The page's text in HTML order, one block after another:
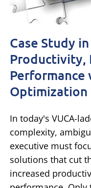
Case Study
Performance
Optimization
In today's VUCA-
complexity,
executive must
solutions that cut
increased